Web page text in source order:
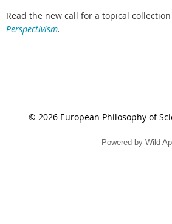
Read the new call for a topical collection
Perspectivism.
© 2026 European Philosophy of
Powered by Wild